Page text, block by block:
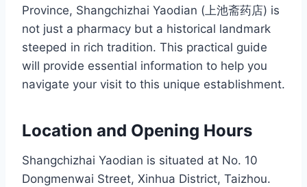
Province, Shangchizhai Yaodian (上池斋药店) is
not just a pharmacy but a historical landmark
steeped in rich tradition. This practical guide
will provide essential information to help you
navigate your visit to this unique establishment.
Location and Opening Hours
Shangchizhai Yaodian is situated at No. 10
Dongmenwai Street, Xinhua District, Taizhou.